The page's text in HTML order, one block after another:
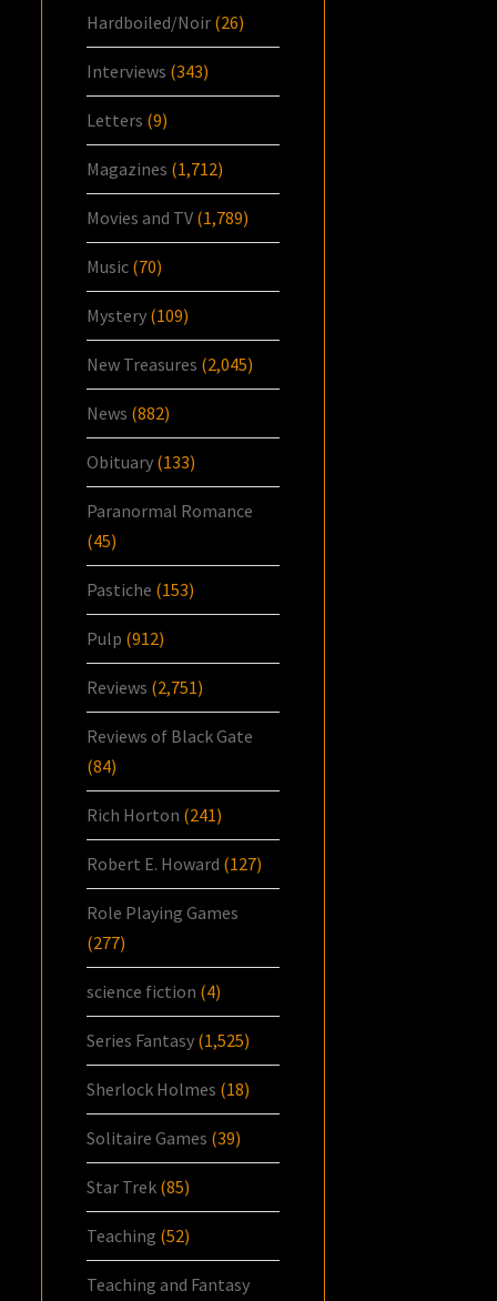
Hardboiled/Noir (26)
Interviews (343)
Letters (9)
Magazines (1,712)
Movies and TV (1,789)
Music (70)
Mystery (109)
New Treasures (2,045)
News (882)
Obituary (133)
Paranormal Romance
(45)
Pastiche (153)
Pulp (912)
Reviews (2,751)
Reviews of Black Gate
(84)
Rich Horton (241)
Robert E. Howard (127)
Role Playing Games
(277)
science fiction (4)
Series Fantasy (1,525)
Sherlock Holmes (18)
Solitaire Games (39)
Star Trek (85)
Teaching (52)
Teaching and Fantasy